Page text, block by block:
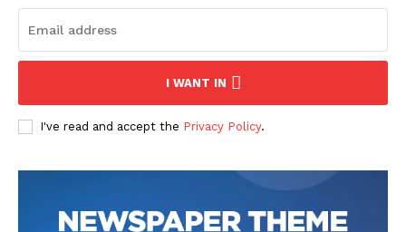
I WANT IN
I've read and accept the Privacy Policy.